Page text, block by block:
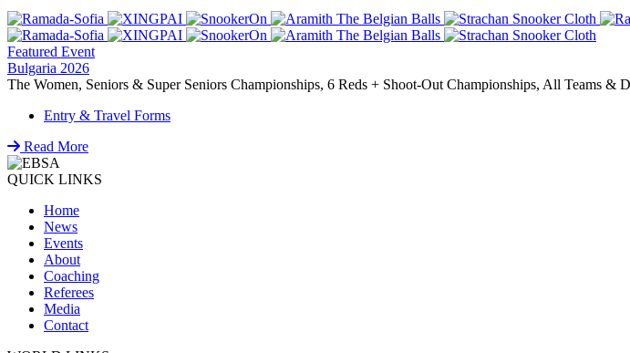
Featured Event
Bulgaria 2026
The Women, Seniors & Super Seniors Championships, 6 Reds + Shoot-Out Championships, All Teams
Entry & Travel Forms
Read More
QUICK LINKS
Home
News
Events
About
Coaching
Referees
Media
Contact